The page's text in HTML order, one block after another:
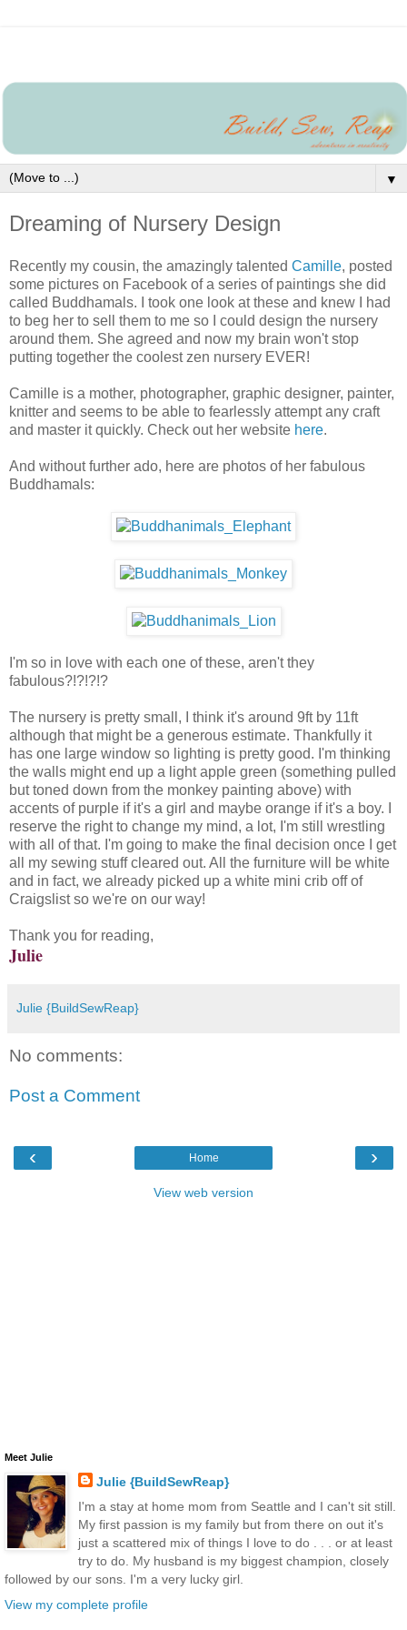
▼
Dreaming of Nursery Design
Recently my cousin, the amazingly talented Camille, posted
some pictures on Facebook of a series of paintings she did
called Buddhamals. I took one look at these and knew I had
to beg her to sell them to me so I could design the nursery
around them. She agreed and now my brain won't stop
putting together the coolest zen nursery EVER!
Camille is a mother, photographer, graphic designer, painter,
knitter and seems to be able to fearlessly attempt any craft
and master it quickly. Check out her website here.
And without further ado, here are photos of her fabulous
Buddhamals:
I'm so in love with each one of these, aren't they
fabulous?!?!?!?
The nursery is pretty small, I think it's around 9ft by 11ft
although that might be a generous estimate. Thankfully it
has one large window so lighting is pretty good. I'm thinking
the walls might end up a light apple green (something pulled
but toned down from the monkey painting above) with
accents of purple if it's a girl and maybe orange if it's a boy. I
reserve the right to change my mind, a lot, I'm still wrestling
with all of that. I'm going to make the final decision once I get
all my sewing stuff cleared out. All the furniture will be white
and in fact, we already picked up a white mini crib off of
Craigslist so we're on our way!
Thank you for reading,
Julie
Julie {BuildSewReap}
No comments:
Post a Comment
‹ ›
Home
View web version
Meet Julie
Julie {BuildSewReap}
I'm a stay at home mom from Seattle and I can't sit still.
My first passion is my family but from there on out it's
just a scattered mix of things I love to do . . . or at least
try to do. My husband is my biggest champion, closely
followed by our sons. I'm a very lucky girl.
View my complete profile